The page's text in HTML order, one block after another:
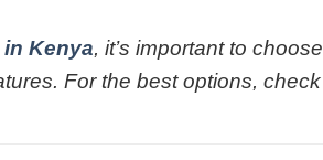
in Kenya, it’s important to
For the best options,